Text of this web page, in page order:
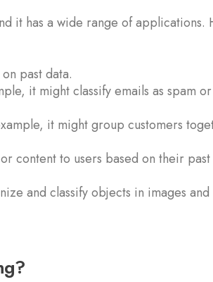
it has a wide range of applications.
past data.
it might classify emails as spam
it might group customers
content to users based on their past
and classify objects in images and